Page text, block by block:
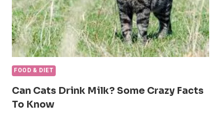
FOOD & DIET
Can Cats Drink Milk? Some Crazy Facts
To Know